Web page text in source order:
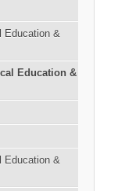
Education &
Education &
Education &